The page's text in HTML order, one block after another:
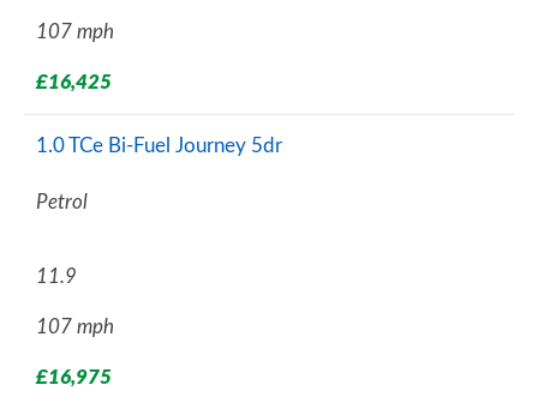
107 mph
£16,425
1.0 TCe Bi-Fuel Journey 5dr
Petrol
11.9
107 mph
£16,975